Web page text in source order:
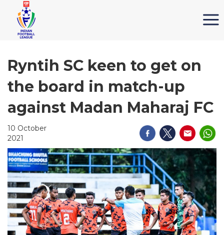
Ryntih SC keen to get on
the board in match-up
against Madan Maharaj FC
10 October
2021